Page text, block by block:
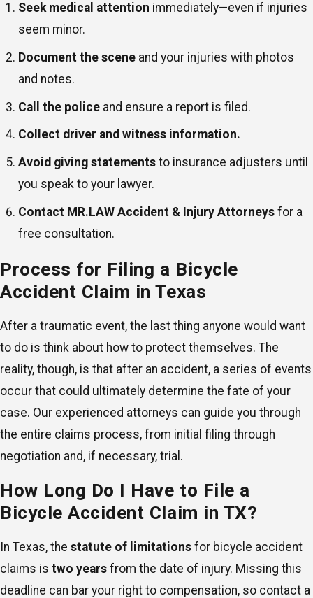
Seek medical attention immediately—even if injuries
seem minor.
Document the scene and your injuries with photos
and notes.
Call the police and ensure a report is filed.
Collect driver and witness information.
Avoid giving statements to insurance adjusters until
you speak to your lawyer.
Contact MR.LAW Accident & Injury Attorneys for a
free consultation.
Process for Filing a Bicycle
Accident Claim in Texas
After a traumatic event, the last thing anyone would want
to do is think about how to protect themselves. The
reality, though, is that after an accident, a series of events
occur that could ultimately determine the fate of your
case. Our experienced attorneys can guide you through
the entire claims process, from initial filing through
negotiation and, if necessary, trial.
How Long Do I Have to File a
Bicycle Accident Claim in TX?
In Texas, the statute of limitations for bicycle accident
claims is two years from the date of injury. Missing this
deadline can bar your right to compensation, so contact a